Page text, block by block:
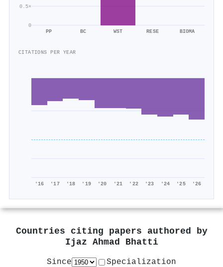
0
0.5×
PP BC WST RESE BIOMA
CITATIONS PER YEAR
'16 '17 '18 '19 '20 '21 '22 '23 '24 '25 '26
Countries citing papers authored by
Ijaz Ahmad Bhatti
Since Specialization